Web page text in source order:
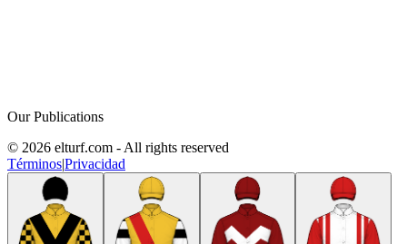
Our Publications
© 2026 elturf.com - All rights reserved
Términos|Privacidad